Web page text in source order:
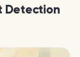
Detection